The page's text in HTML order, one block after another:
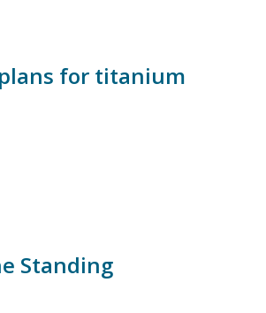
for titanium
Standing